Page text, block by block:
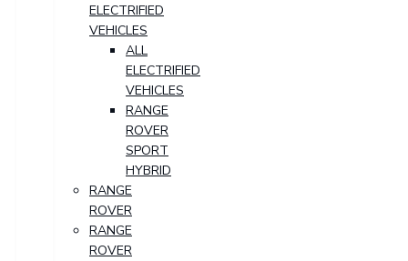
ELECTRIFIED
VEHICLES
ALL
ELECTRIFIED
VEHICLES
RANGE
ROVER
SPORT
HYBRID
RANGE
ROVER
RANGE
ROVER